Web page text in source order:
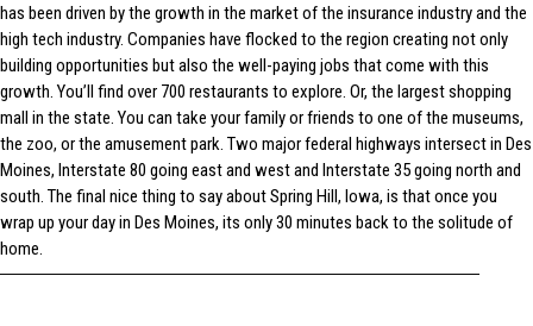
has been driven by the growth in the market of the insurance industry and the
high tech industry. Companies have flocked to the region creating not only
building opportunities but also the well-paying jobs that come with this
growth. You’ll find over 700 restaurants to explore. Or, the largest shopping
mall in the state. You can take your family or friends to one of the museums,
the zoo, or the amusement park. Two major federal highways intersect in Des
Moines, Interstate 80 going east and west and Interstate 35 going north and
south. The final nice thing to say about Spring Hill, Iowa, is that once you
wrap up your day in Des Moines, its only 30 minutes back to the solitude of
home.